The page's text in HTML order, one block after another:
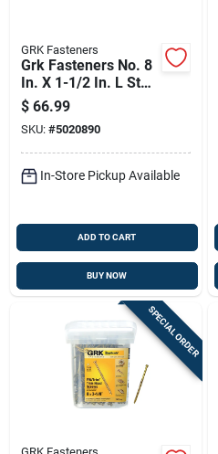
GRK Fasteners
Grk Fasteners No. 8
In. X 1-1/2 In. L Star
Trim Head W-cut
Construction Screws
$ 66.99
SKU: #5020890
In-Store Pickup Available
ADD TO CART
BUY NOW
SPECIAL ORDER
GRK Fasteners